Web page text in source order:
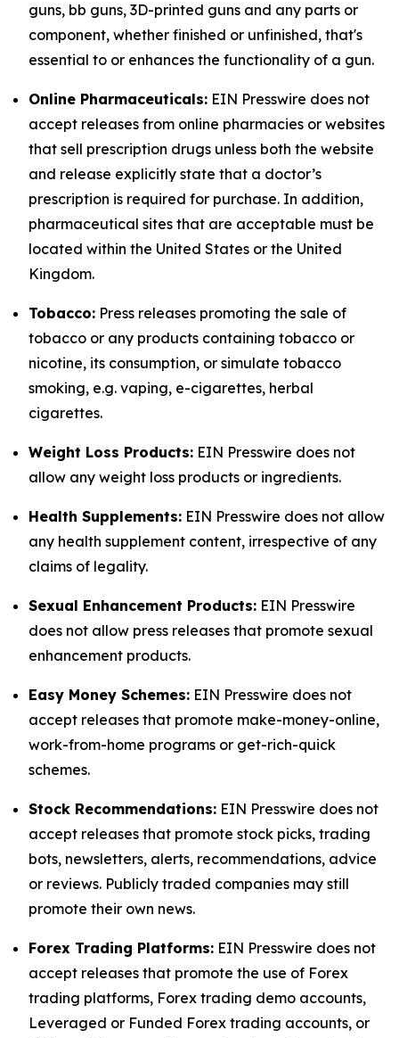
guns, bb guns, 3D-printed guns and any parts or
component, whether finished or unfinished, that's
essential to or enhances the functionality of a gun.
Online Pharmaceuticals: EIN Presswire does not
accept releases from online pharmacies or websites
that sell prescription drugs unless both the website
and release explicitly state that a doctor’s
prescription is required for purchase. In addition,
pharmaceutical sites that are acceptable must be
located within the United States or the United
Kingdom.
Tobacco: Press releases promoting the sale of
tobacco or any products containing tobacco or
nicotine, its consumption, or simulate tobacco
smoking, e.g. vaping, e-cigarettes, herbal
cigarettes.
Weight Loss Products: EIN Presswire does not
allow any weight loss products or ingredients.
Health Supplements: EIN Presswire does not allow
any health supplement content, irrespective of any
claims of legality.
Sexual Enhancement Products: EIN Presswire
does not allow press releases that promote sexual
enhancement products.
Easy Money Schemes: EIN Presswire does not
accept releases that promote make-money-online,
work-from-home programs or get-rich-quick
schemes.
Stock Recommendations: EIN Presswire does not
accept releases that promote stock picks, trading
bots, newsletters, alerts, recommendations, advice
or reviews. Publicly traded companies may still
promote their own news.
Forex Trading Platforms: EIN Presswire does not
accept releases that promote the use of Forex
trading platforms, Forex trading demo accounts,
Leveraged or Funded Forex trading accounts, or